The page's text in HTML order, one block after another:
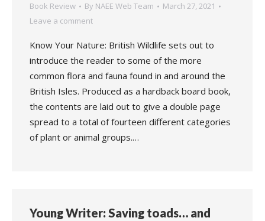
Book Review By NAEE Web Team
March 27, 2021
Leave a comment
Know Your Nature: British Wildlife sets out to
introduce the reader to some of the more
common flora and fauna found in and around the
British Isles. Produced as a hardback board book,
the contents are laid out to give a double page
spread to a total of fourteen different categories
of plant or animal groups.…
Young Writer: Saving toads… and